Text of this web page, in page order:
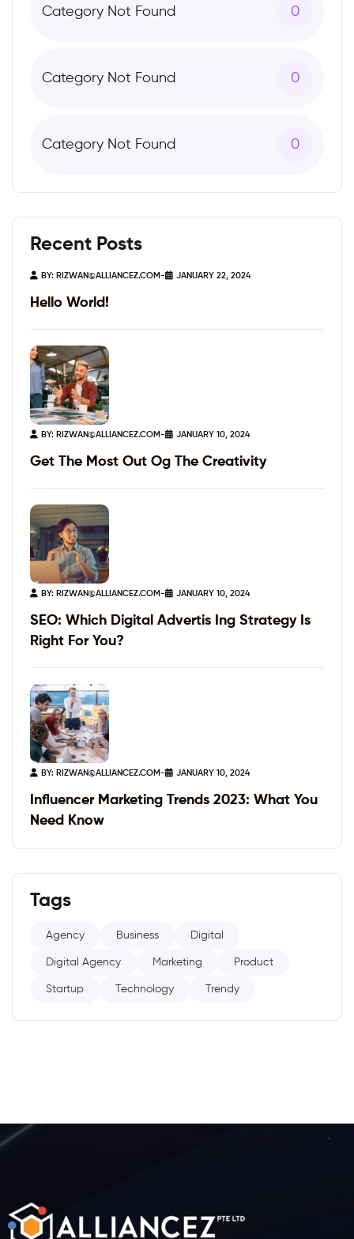
Category Not Found 0
Category Not Found 0
Category Not Found 0
Recent Posts
BY: RIZWAN@ALLIANCEZ.COM- JANUARY 22, 2024
Hello World!
BY: RIZWAN@ALLIANCEZ.COM- JANUARY 10, 2024
Get The Most Out Og The Creativity
BY: RIZWAN@ALLIANCEZ.COM- JANUARY 10, 2024
SEO: Which Digital Advertis Ing Strategy Is
Right For You?
BY: RIZWAN@ALLIANCEZ.COM- JANUARY 10, 2024
Influencer Marketing Trends 2023: What You
Need Know
Tags
Agency Business Digital
Digital Agency Marketing Product
Startup Technology Trendy